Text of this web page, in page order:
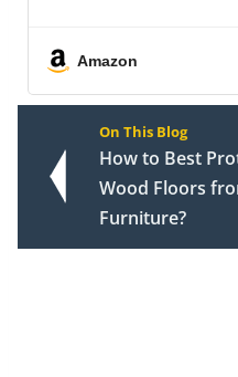
Amazon
On This Blog
How to Best
Wood Floors
Furniture?